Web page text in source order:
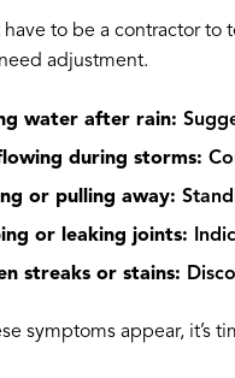
have to be a contractor
adjustment.
water after rain:
during storms:
or pulling away:
or leaking joints:
streaks or stains:
symptoms appear, it’s